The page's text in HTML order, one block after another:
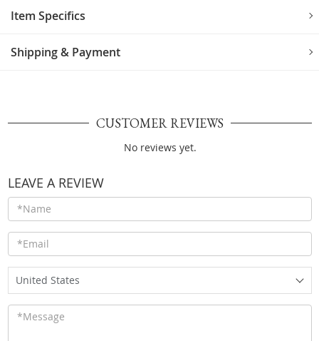
Item Specifics
Shipping & Payment
CUSTOMER REVIEWS
No reviews yet.
LEAVE A REVIEW
United States